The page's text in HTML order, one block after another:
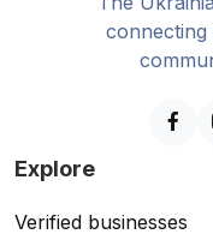
connecting
Explore
Verified businesses